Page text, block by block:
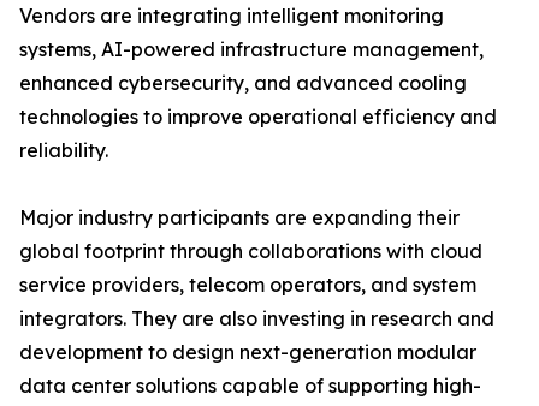
Vendors are integrating intelligent monitoring
systems, AI-powered infrastructure management,
enhanced cybersecurity, and advanced cooling
technologies to improve operational efficiency and
reliability.
Major industry participants are expanding their
global footprint through collaborations with cloud
service providers, telecom operators, and system
integrators. They are also investing in research and
development to design next-generation modular
data center solutions capable of supporting high-